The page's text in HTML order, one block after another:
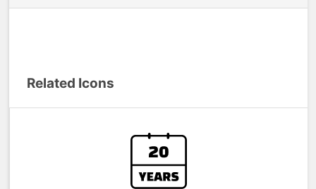
Related Icons